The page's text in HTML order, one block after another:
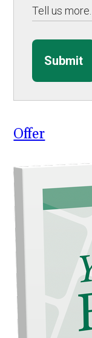
Submit
Offer